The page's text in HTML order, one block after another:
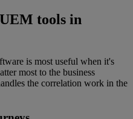
tools in
is most useful when it's
most to the business
the correlation work in the